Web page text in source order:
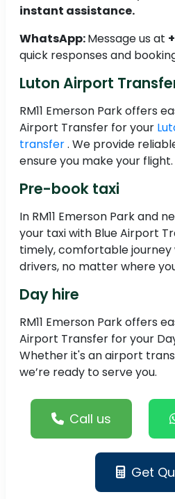
instant assistance.
WhatsApp:Message us at
quick responses and
Luton Airport
RM11 Emerson Park offers
Airport Transfer for your
transfer. We provide
ensure you make your flight.
Pre-book taxi
In RM11 Emerson Park and
your taxi with Blue Airport
timely, comfortable
drivers, no matter where
Day hire
RM11 Emerson Park offers
Airport Transfer for your
Whether it's an airport
we’re ready to serve you.
Call us
Get